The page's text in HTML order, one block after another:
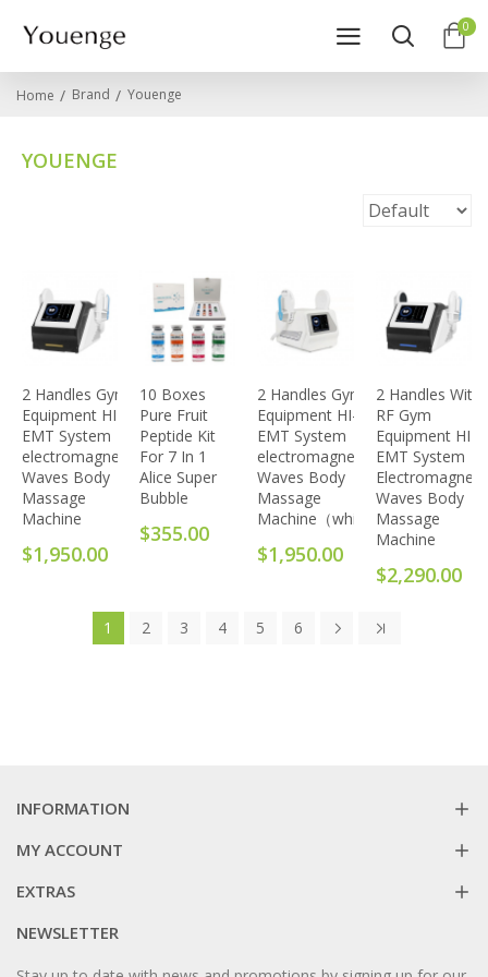
0
Home Brand Youenge
YOUENGE
2 Handles Gym
Equipment HI-
EMT System
electromagnetic
Waves Body
Massage
Machine
$1,950.00
10 Boxes
Pure Fruit
Peptide Kit
For 7 In 1
Alice Super
Bubble
$355.00
2 Handles Gym
Equipment HI-
EMT System
electromagnetic
Waves Body
Massage
Machine（white）
$1,950.00
2 Handles With
RF Gym
Equipment HI-
EMT System
Waves Body
Massage
Machine
$2,290.00
1 2 3 4 5 6
INFORMATION
MY ACCOUNT
EXTRAS
NEWSLETTER